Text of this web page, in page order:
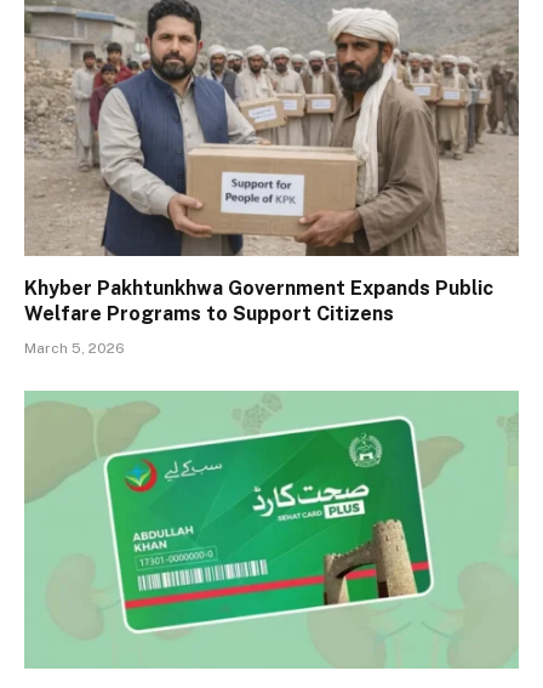
Khyber Pakhtunkhwa Government Expands Public
Welfare Programs to Support Citizens
March 5, 2026